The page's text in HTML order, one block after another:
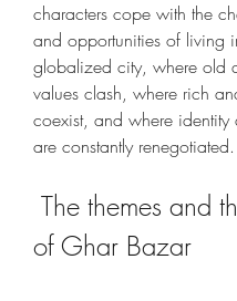
characters cope with the
and opportunities of living
globalized city, where old
values clash, where rich
coexist, and where identity
are constantly renegotiated.
of Ghar Bazar